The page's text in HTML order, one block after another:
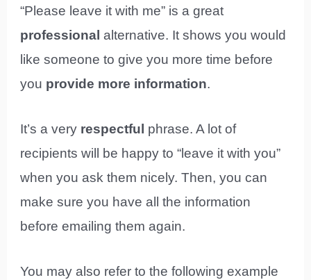
“Please leave it with me” is a great
professionalalternative. It shows you would
like someone to give you more time before
you provide more information.
It’s a very respectful phrase. A lot of
recipients will be happy to “leave it with you”
when you ask them nicely. Then, you can
make sure you have all the information
before emailing them again.
You may also refer to the following example